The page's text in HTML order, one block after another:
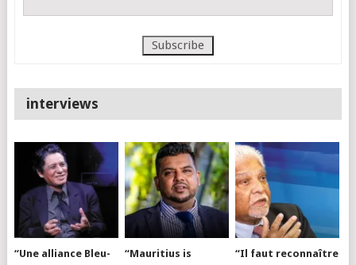
interviews
“Une alliance Bleu-
“Mauritius is
“Il faut reconnaître